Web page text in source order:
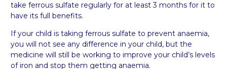
take ferrous sulfate regularly for at least 3 months for it to
have its full benefits.
If your child is taking ferrous sulfate to prevent anaemia,
you will not see any difference in your child, but the
medicine will still be working to improve your child’s levels
of iron and stop them getting anaemia.